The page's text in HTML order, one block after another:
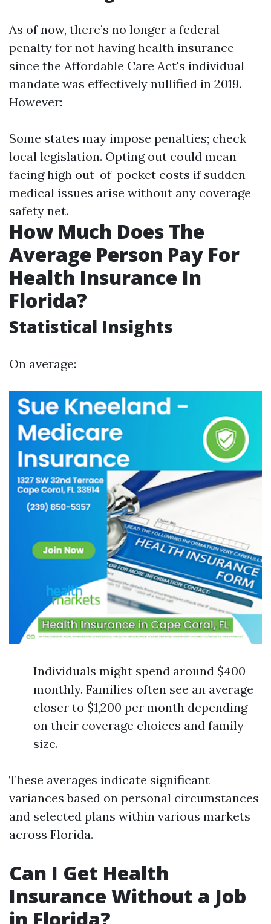
As of now, there’s no longer a federal
penalty for not having health insurance
since the Affordable Care Act's individual
mandate was effectively nullified in 2019.
However:
Some states may impose penalties; check
local legislation. Opting out could mean
facing high out-of-pocket costs if sudden
medical issues arise without any coverage
safety net.
How Much Does The
Average Person Pay For
Health Insurance In
Florida?
Statistical Insights
On average:
Individuals might spend around $400
monthly. Families often see an average
closer to $1,200 per month depending
on their coverage choices and family
size.
These averages indicate significant
variances based on personal circumstances
and selected plans within various markets
across Florida.
Can I Get Health
Insurance Without a Job